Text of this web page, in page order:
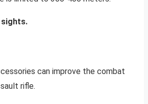
sights.
can improve the combat
rifle.